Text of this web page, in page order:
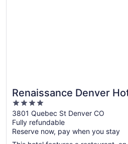
Renaissance Denver
& Conference Center
4
out
of
5
3801 Quebec St Denver CO
Fully refundable
Reserve now, pay when you stay